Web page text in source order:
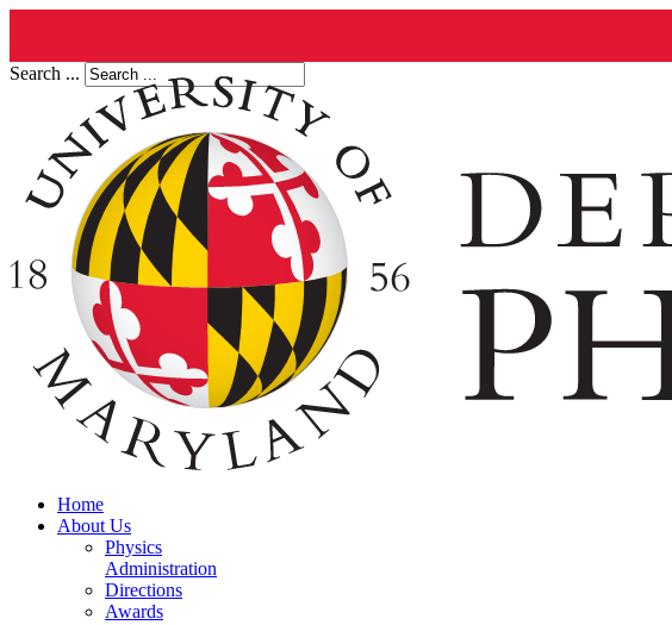
Search ...
Home
About Us
Physics
Administration
Directions
Awards